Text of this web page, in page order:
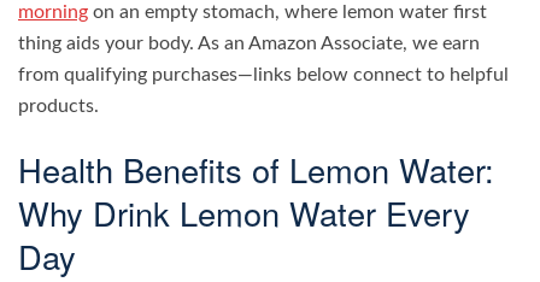
morning on an empty stomach, where lemon water first
thing aids your body. As an Amazon Associate, we earn
from qualifying purchases—links below connect to helpful
products.
Health Benefits of Lemon Water:
Why Drink Lemon Water Every
Day